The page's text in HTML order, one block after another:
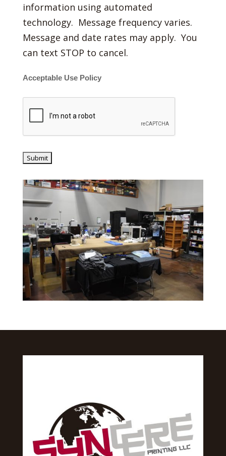
information using automated
technology. Message frequency varies.
Message and date rates may apply. You
can text STOP to cancel.
Acceptable Use Policy